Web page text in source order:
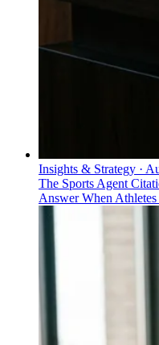
Insights & Strategy ·
The Sports Agent
Answer When